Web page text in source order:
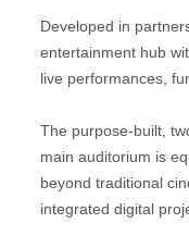
Developed in
entertainment hub
live performances,
The purpose-built,
main auditorium is
beyond traditional
integrated digital